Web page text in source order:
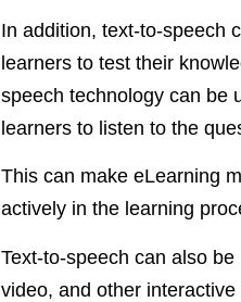
In addition, text-to-speech
learners to test their
speech technology can be
learners to listen to the
This can make eLearning
actively in the learning
Text-to-speech can also
video, and other